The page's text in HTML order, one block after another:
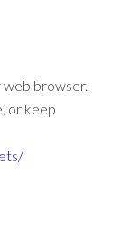
web browser.
or keep